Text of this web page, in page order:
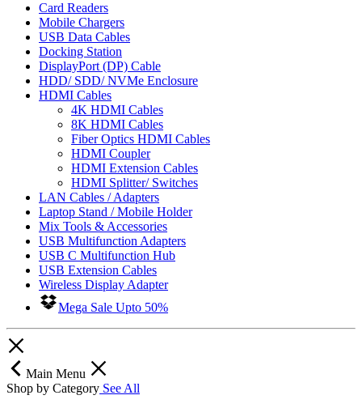
Card Readers
Mobile Chargers
USB Data Cables
Docking Station
DisplayPort (DP) Cable
HDD/ SDD/ NVMe Enclosure
HDMI Cables
4K HDMI Cables
8K HDMI Cables
Fiber Optics HDMI Cables
HDMI Coupler
HDMI Extension Cables
HDMI Splitter/ Switches
LAN Cables / Adapters
Laptop Stand / Mobile Holder
Mix Tools & Accessories
USB Multifunction Adapters
USB C Multifunction Hub
USB Extension Cables
Wireless Display Adapter
Mega Sale Upto 50%
Main Menu
Shop by Category See All